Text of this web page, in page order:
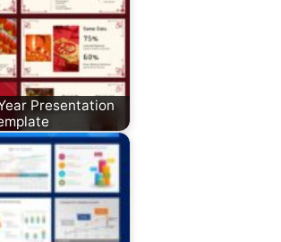
Presentation